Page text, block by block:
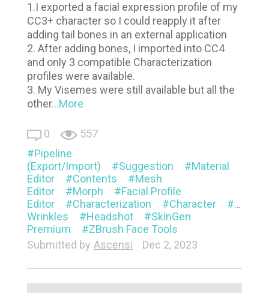
1.I exported a facial expression profile of my
CC3+ character so I could reapply it after
adding tail bones in an external application
2. After adding bones, I imported into CC4
and only 3 compatible Characterization
profiles were available.
3. My Visemes were still available but all the
other...More
0
557
Pipeline
(Export/Import)
Suggestion
Material
Editor
Contents
Mesh
Editor
Morph
Facial Profile
Editor
Characterization Character
Wrinkles
Headshot
SkinGen
Premium
ZBrush Face Tools
Submitted by Ascensi Dec 2, 2023